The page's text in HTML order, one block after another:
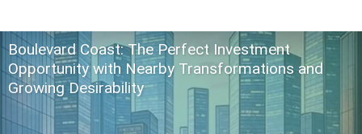
Boulevard Coast: The Perfect Investment
Opportunity with Nearby Transformations and
Growing Desirability